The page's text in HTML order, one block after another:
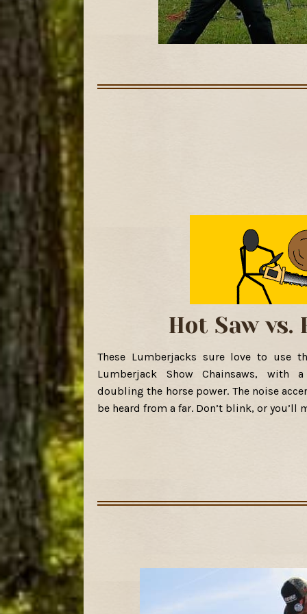
Hot Saw vs.
These Lumberjacks sure love to use
Lumberjack Show Chainsaws, with
doubling the horse power. The noise
be heard from a far. Don’t blink, or you’ll